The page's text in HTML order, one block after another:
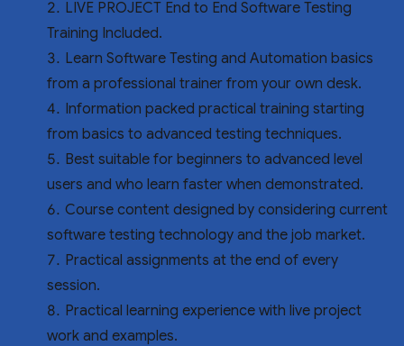
LIVE PROJECT End to End Software Testing
Training Included.
Learn Software Testing and Automation basics
from a professional trainer from your own desk.
Information packed practical training starting
from basics to advanced testing techniques.
Best suitable for beginners to advanced level
users and who learn faster when demonstrated.
Course content designed by considering current
software testing technology and the job market.
Practical assignments at the end of every
session.
Practical learning experience with live project
work and examples.